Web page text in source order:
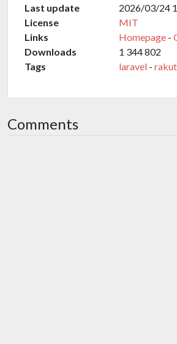
Last update
2026/03/24
License
MIT
Links
Homepage -
Downloads
1 344 802
Tags
laravel -
Comments